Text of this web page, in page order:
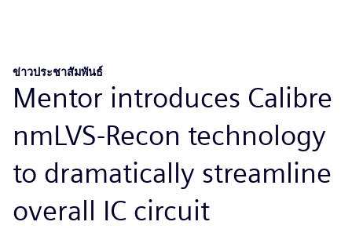
ข่าวประชาสัมพันธ์
Mentor introduces Calibre
nmLVS-Recon technology
to dramatically streamline
overall IC circuit